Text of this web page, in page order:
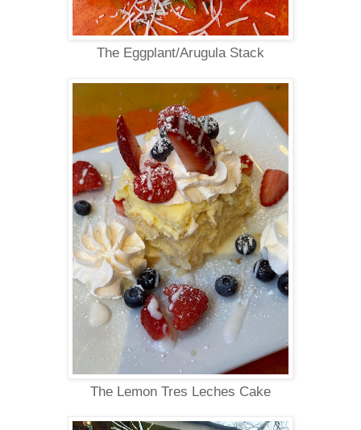
The Eggplant/Arugula Stack
The Lemon Tres Leches Cake